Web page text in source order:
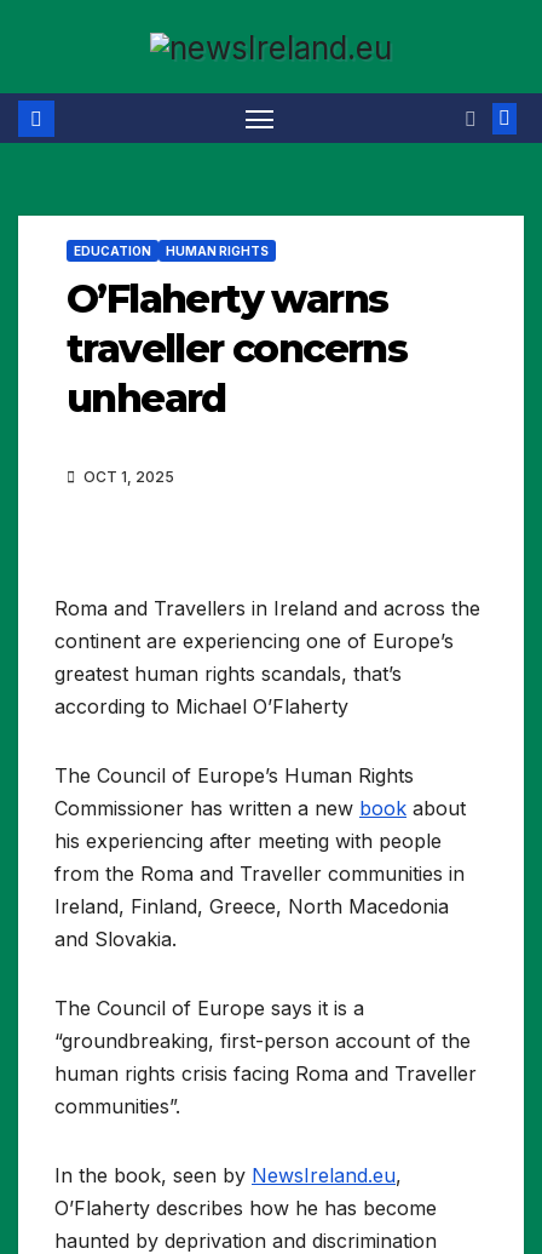
content
EDUCATION HUMAN RIGHTS
O’Flaherty warns
traveller concerns
unheard
OCT 1, 2025
Roma and Travellers in Ireland and across the
continent are experiencing one of Europe’s
greatest human rights scandals, that’s
according to Michael O’Flaherty
The Council of Europe’s Human Rights
Commissioner has written a new book about
his experiencing after meeting with people
from the Roma and Traveller communities in
Ireland, Finland, Greece, North Macedonia
and Slovakia.
The Council of Europe says it is a
“groundbreaking, first-person account of the
human rights crisis facing Roma and Traveller
communities”.
In the book, seen by NewsIreland.eu,
O’Flaherty describes how he has become
haunted by deprivation and discrimination